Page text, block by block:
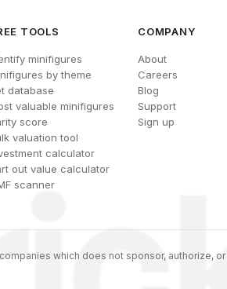
TOOLS
minifigures
by theme
database
valuable minifigures
score
valuation tool
calculator
out value calculator
scanner
COMPANY
About
Careers
Blog
Support
Sign up
which does not sponsor, authorize,